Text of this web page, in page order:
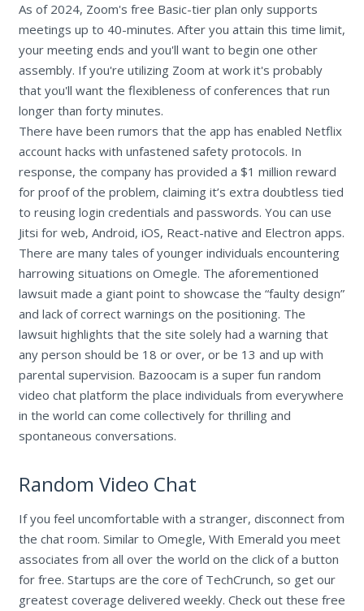
As of 2024, Zoom's free Basic-tier plan only supports
meetings up to 40-minutes. After you attain this time limit,
your meeting ends and you'll want to begin one other
assembly. If you're utilizing Zoom at work it's probably
that you'll want the flexibleness of conferences that run
longer than forty minutes.
There have been rumors that the app has enabled Netflix
account hacks with unfastened safety protocols. In
response, the company has provided a $1 million reward
for proof of the problem, claiming it’s extra doubtless tied
to reusing login credentials and passwords. You can use
Jitsi for web, Android, iOS, React-native and Electron apps.
There are many tales of younger individuals encountering
harrowing situations on Omegle. The aforementioned
lawsuit made a giant point to showcase the “faulty design”
and lack of correct warnings on the positioning. The
lawsuit highlights that the site solely had a warning that
any person should be 18 or over, or be 13 and up with
parental supervision. Bazoocam is a super fun random
video chat platform the place individuals from everywhere
in the world can come collectively for thrilling and
spontaneous conversations.
Random Video Chat
If you feel uncomfortable with a stranger, disconnect from
the chat room. Similar to Omegle, With Emerald you meet
associates from all over the world on the click of a button
for free. Startups are the core of TechCrunch, so get our
greatest coverage delivered weekly. Check out these free